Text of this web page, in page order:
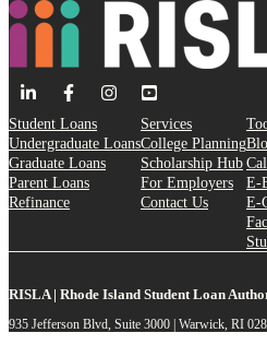
Student Loans
Undergraduate Loans
Graduate Loans
Parent Loans
Refinance
Services
College Planning
Scholarship Hub
For Employers
Contact Us
E-
E-
RISLA | Rhode Island Student Loan
935 Jefferson Blvd, Suite 3000 | Warwick, RI